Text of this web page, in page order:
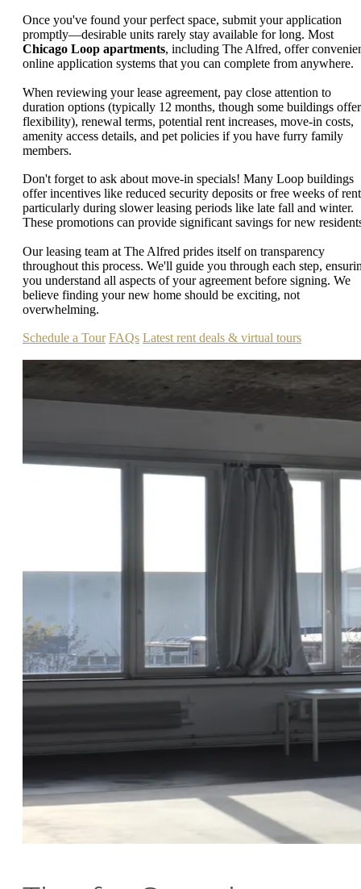
Once you've found your perfect space, submit your application
promptly—desirable units rarely stay available for long. Most
Chicago Loop apartments, including The Alfred, offer
online application systems that you can complete from anywhere.
When reviewing your lease agreement, pay close attention to
duration options (typically 12 months, though some buildings offer
flexibility), renewal terms, potential rent increases, move-in costs,
amenity access details, and pet policies if you have furry family
members.
Don't forget to ask about move-in specials! Many Loop buildings
offer incentives like reduced security deposits or free weeks of
particularly during slower leasing periods like late fall and winter.
These promotions can provide significant savings for new
Our leasing team at The Alfred prides itself on transparency
throughout this process. We'll guide you through each step,
you understand all aspects of your agreement before signing. We
believe finding your new home should be exciting, not
overwhelming.
Schedule a Tour FAQs Latest rent deals & virtual tours